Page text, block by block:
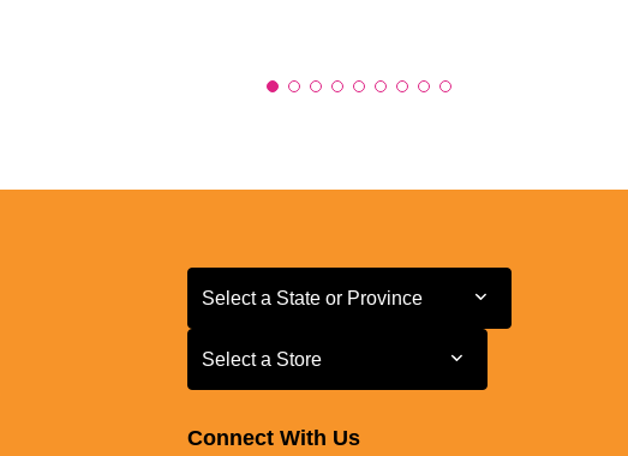
Select a State or Province
Select a State or Province
Select a Store
Select a Store
Connect With Us